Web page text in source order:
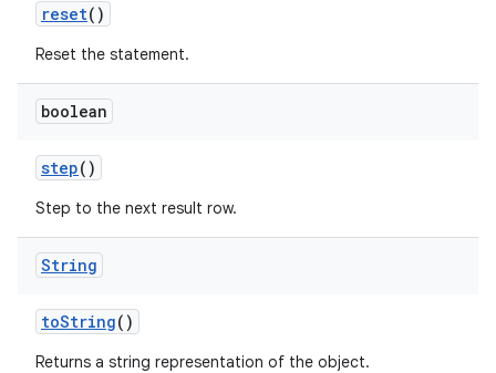
reset()
Reset the statement.
boolean
step()
Step to the next result row.
String
toString()
Returns a string representation of the object.